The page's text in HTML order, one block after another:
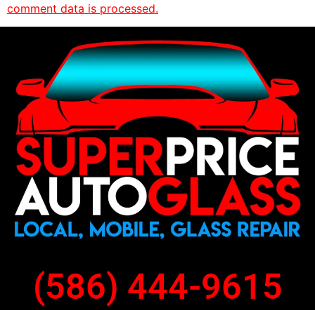
comment data is processed.
(586) 444-9615